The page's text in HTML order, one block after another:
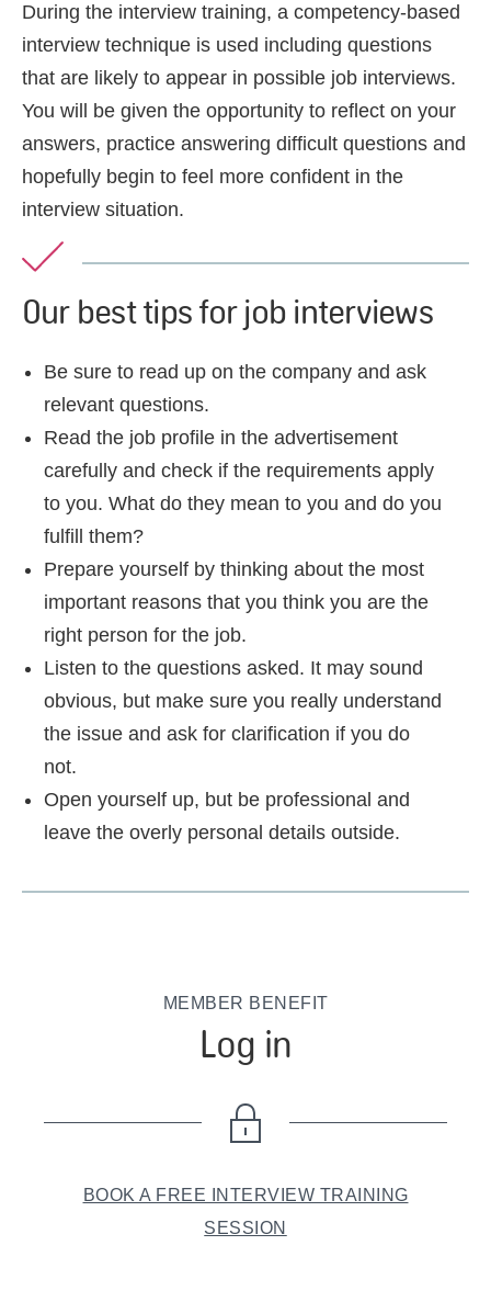
During the interview training, a competency-based
interview technique is used including questions
that are likely to appear in possible job interviews.
You will be given the opportunity to reflect on your
answers, practice answering difficult questions and
hopefully begin to feel more confident in the
interview situation.
Our best tips for job interviews
Be sure to read up on the company and ask
relevant questions.
Read the job profile in the advertisement
carefully and check if the requirements apply
to you. What do they mean to you and do you
fulfill them?
Prepare yourself by thinking about the most
important reasons that you think you are the
right person for the job.
Listen to the questions asked. It may sound
obvious, but make sure you really understand
the issue and ask for clarification if you do
not.
Open yourself up, but be professional and
leave the overly personal details outside.
MEMBER BENEFIT
Log in
BOOK A FREE INTERVIEW TRAINING
SESSION